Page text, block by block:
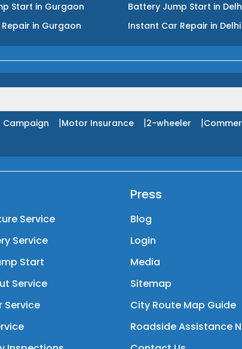
Start in Gurgaon
in Gurgaon
Battery Jump Start in
Instant Car Repair in Delhi
Campaign |Motor Insurance |2-wheeler |
Service
Service
Start
Service
Service
Press
Blog
Login
Media
Sitemap
City Route Map Guide
Roadside Assistance